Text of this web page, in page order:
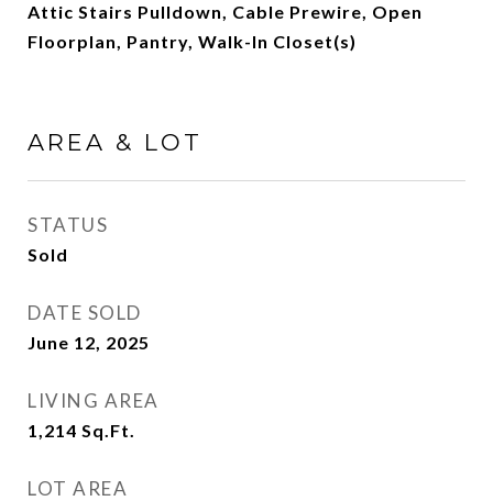
Attic Stairs Pulldown, Cable Prewire, Open
Floorplan, Pantry, Walk-In Closet(s)
AREA & LOT
STATUS
Sold
DATE SOLD
June 12, 2025
LIVING AREA
1,214 Sq.Ft.
LOT AREA